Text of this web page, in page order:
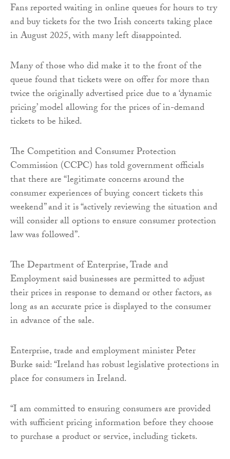
Fans reported waiting in online queues for hours to try
and buy tickets for the two Irish concerts taking place
in August 2025, with many left disappointed.
Many of those who did make it to the front of the
queue found that tickets were on offer for more than
twice the originally advertised price due to a ‘dynamic
pricing’ model allowing for the prices of in-demand
tickets to be hiked.
The Competition and Consumer Protection
Commission (CCPC) has told government officials
that there are “legitimate concerns around the
consumer experiences of buying concert tickets this
weekend” and it is “actively reviewing the situation and
will consider all options to ensure consumer protection
law was followed”.
The Department of Enterprise, Trade and
Employment said businesses are permitted to adjust
their prices in response to demand or other factors, as
long as an accurate price is displayed to the consumer
in advance of the sale.
Enterprise, trade and employment minister Peter
Burke said: “Ireland has robust legislative protections in
place for consumers in Ireland.
“I am committed to ensuring consumers are provided
with sufficient pricing information before they choose
to purchase a product or service, including tickets.